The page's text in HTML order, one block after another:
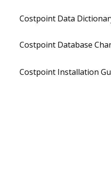
Costpoint Data
Costpoint Database
Costpoint Installation